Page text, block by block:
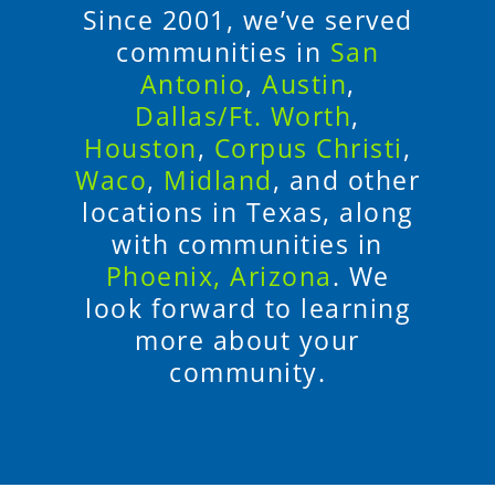
Since 2001, we’ve served
communities in San
Antonio, Austin,
Dallas/Ft. Worth,
Houston, Corpus Christi,
Waco, Midland, and other
locations in Texas, along
with communities in
Phoenix, Arizona. We
look forward to learning
more about your
community.